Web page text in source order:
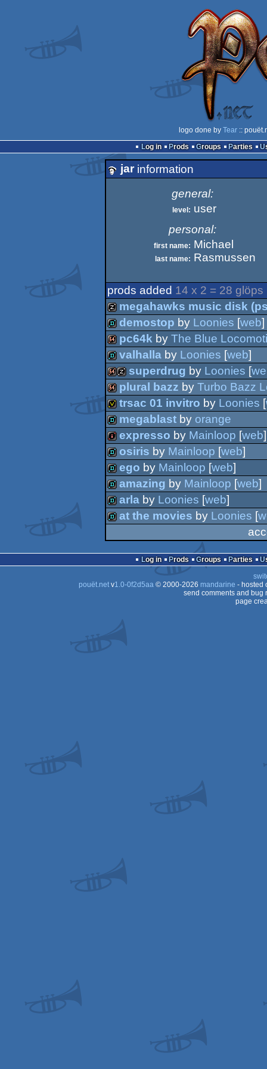
logo done by Tear::
Log in
Prods Groups Parties
jarinformation
general:
level: user
personal:
first name: Michael
last name: Rasmussen
prods added 14 x 2 = 28 glöps
musicdisk
megahawks music disk
demo
demostop by Loonies [web]
64k
pc64k by The Blue
demo
valhalla by Loonies [web]
64kmusicdisk
superdrug by Loonies [
64k
plural bazz by Turbo Bazz
invitation
trsac 01 invitro by Loonies [
demo
megablast by orange
intro
expresso by Mainloop [web]
demo
osiris by Mainloop [web]
demo
ego by Mainloop [web]
demo
amazing by Mainloop [web]
demo
arla by Loonies [web]
demo
at the movies by Loonies [
Log in Prods Groups Parties
pouët.netv1.0-0f2d5aa© 2000-2026 mandarine - hosted
send comments and bug
page